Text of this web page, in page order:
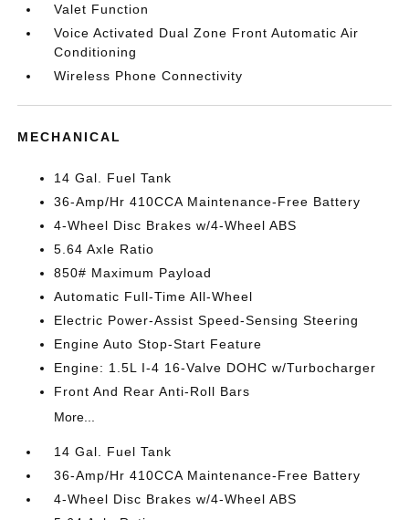
Valet Function
Voice Activated Dual Zone Front Automatic Air
Conditioning
Wireless Phone Connectivity
MECHANICAL
14 Gal. Fuel Tank
36-Amp/Hr 410CCA Maintenance-Free Battery
4-Wheel Disc Brakes w/4-Wheel ABS
5.64 Axle Ratio
850# Maximum Payload
Automatic Full-Time All-Wheel
Electric Power-Assist Speed-Sensing Steering
Engine Auto Stop-Start Feature
Engine: 1.5L I-4 16-Valve DOHC w/Turbocharger
Front And Rear Anti-Roll Bars
More...
14 Gal. Fuel Tank
36-Amp/Hr 410CCA Maintenance-Free Battery
4-Wheel Disc Brakes w/4-Wheel ABS